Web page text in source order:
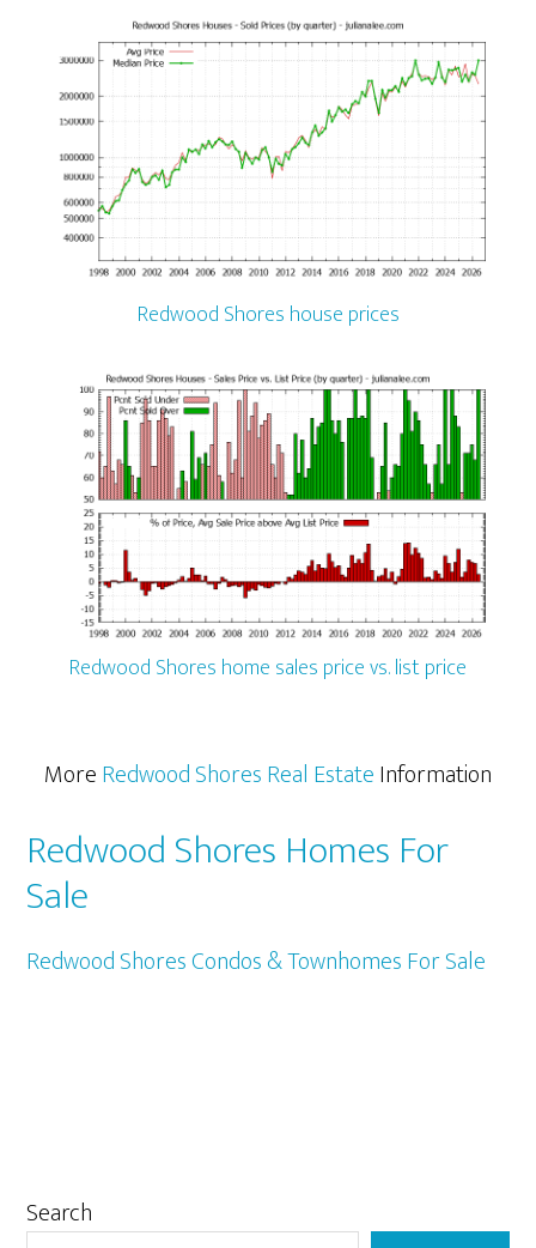
Redwood Shores house prices
Redwood Shores home sales price vs. list price
MoreRedwood Shores Real EstateInformation
Redwood Shores Homes For
Sale
Redwood Shores Condos & Townhomes For Sale
Primary
Search